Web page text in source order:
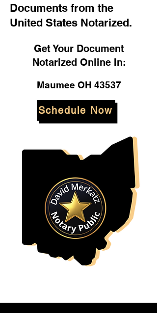
Documents from the
United States Notarized.
Get Your Document
Notarized Online In:
Maumee OH 43537
Schedule Now